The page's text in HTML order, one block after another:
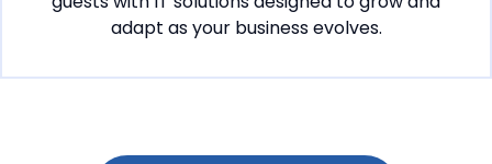
adapt as your business evolves.